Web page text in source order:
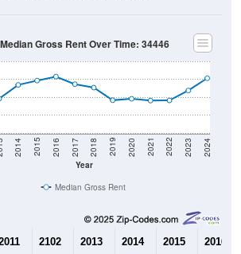
Year
2014 2015 2016 2017 2018 2019 2020 2021 2022 2023 2024
Median Gross Rent Over Time: 34446
Median Gross Rent
2102 2013 2014 2015 2016